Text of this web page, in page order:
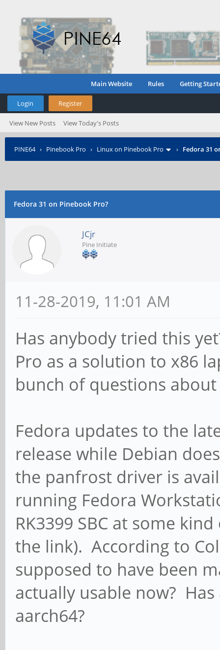
Main Website Rules Getting
Login Register
View New Posts View Today's Posts
PINE64› Pinebook Pro › Linux on Pinebook Pro › Fedora 31
Fedora 31 on Pinebook Pro?
JCjr
Pine Initiate
11-28-2019, 11:01 AM
Has anybody tried this
Pro as a solution to x86
bunch of questions
Fedora updates to the
release while Debian
the panfrost driver is
running Fedora
RK3399 SBC at some
the link). According to
supposed to have been
actually usable now?
aarch64?